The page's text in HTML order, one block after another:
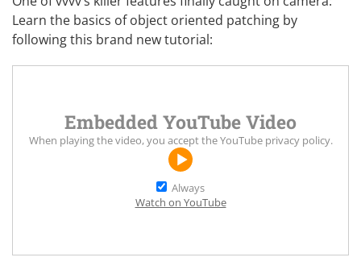
Learn the basics of object oriented patching by
following this brand new tutorial:
Embedded YouTube Video
When playing the video, you accept theYouTube privacy policy.
Always
Watch on YouTube